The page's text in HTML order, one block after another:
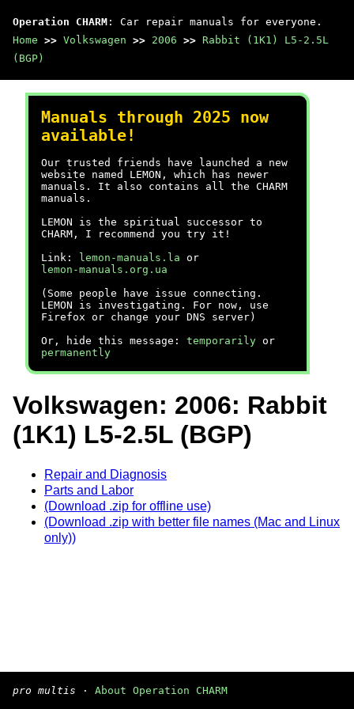
Operation CHARM : Car repair manuals for everyone.
Home >> Volkswagen >> 2006 >> Rabbit (1K1) L5-2.5L
(BGP)
Manuals through 2025 now
available!
Our trusted friends have launched a new
website named LEMON, which has newer
manuals. It also contains all the CHARM
manuals.
LEMON is the spiritual successor to
CHARM, I recommend you try it!
Link:
lemon-manuals.la or
lemon-manuals.org.ua
(Some people have issue connecting.
LEMON is investigating. For now, use
Firefox or change your DNS server)
Or, hide this message: temporarily or
permanently
Volkswagen: 2006: Rabbit
(1K1) L5-2.5L (BGP)
Repair and Diagnosis
Parts and Labor
(Download .zip for offline use)
(Download .zip with better file names (Mac and Linux
only))
pro multis · About Operation CHARM